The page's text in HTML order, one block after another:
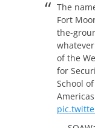
The
Fort
the-
of the
for
School